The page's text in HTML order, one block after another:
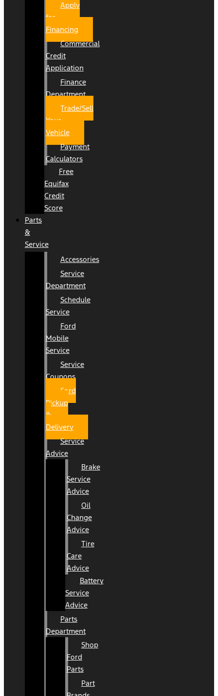
Apply
for
Financing
Commercial
Credit
Application
Finance
Department
Trade/Sell
Your
Vehicle
Payment
Calculators
Free
Equifax
Credit
Score
Parts
&
Service
Accessories
Service
Department
Schedule
Service
Ford
Mobile
Service
Service
Coupons
Ford
Pickup
&
Delivery
Service
Advice
Brake
Service
Advice
Oil
Change
Advice
Tire
Care
Advice
Battery
Service
Advice
Parts
Department
Shop
Ford
Parts
Part